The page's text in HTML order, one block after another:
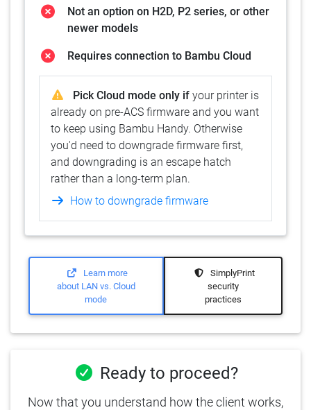
Not an option on H2D, P2 series, or other
newer models
Requires connection to Bambu Cloud
Pick Cloud mode only if your printer is
already on pre-ACS firmware and you want
to keep using Bambu Handy. Otherwise
you'd need to downgrade firmware first,
and downgrading is an escape hatch
rather than a long-term plan.
How to downgrade firmware
Learn more
about LAN vs. Cloud
mode
SimplyPrint
security
practices
Ready to proceed?
Now that you understand how the client works,